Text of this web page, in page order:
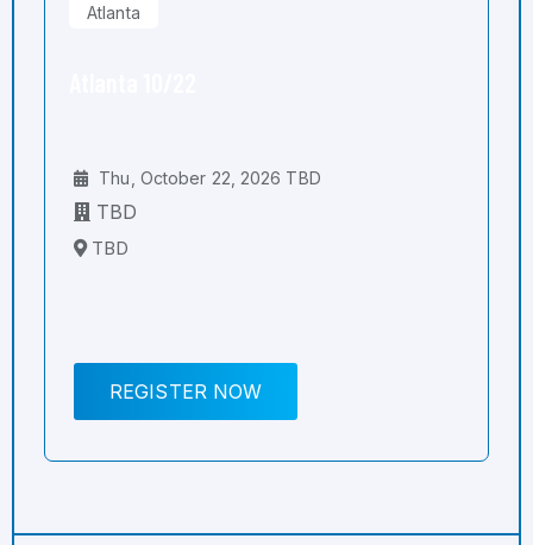
Atlanta
Thu, October 22, 2026 TBD
TBD
TBD
REGISTER NOW